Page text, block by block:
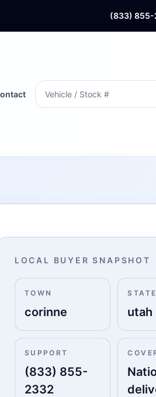
(833) 855-
LOCAL BUYER SNAPSHOT
TOWN
corinne
STATE
utah
SUPPORT
(833) 855-
2332